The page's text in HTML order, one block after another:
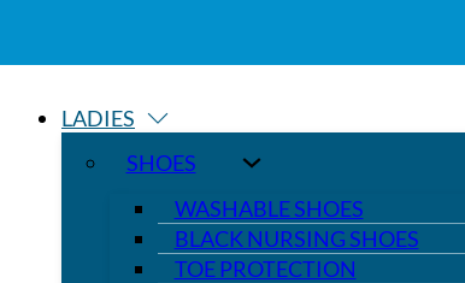
LADIES
SHOES
WASHABLE SHOES
BLACK NURSING SHOES
TOE PROTECTION